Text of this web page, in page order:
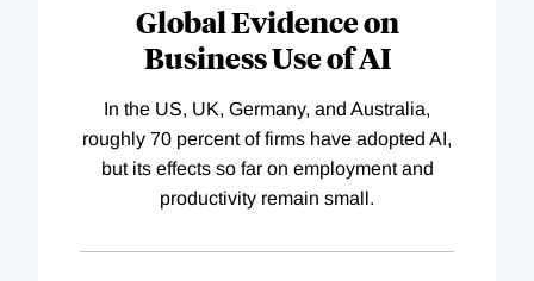
Global Evidence on
Business Use of AI
In the US, UK, Germany, and Australia,
roughly 70 percent of firms have adopted AI,
but its effects so far on employment and
productivity remain small.